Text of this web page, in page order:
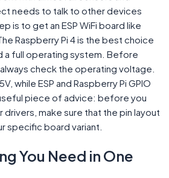
needs to talk to other devices
is to get an ESP WiFi board like
Raspberry Pi 4 is the best choice
full operating system. Before
check the operating voltage.
while ESP and Raspberry Pi GPIO
piece of advice: before you
make sure that the pin layout
specific board variant.
You Need in One